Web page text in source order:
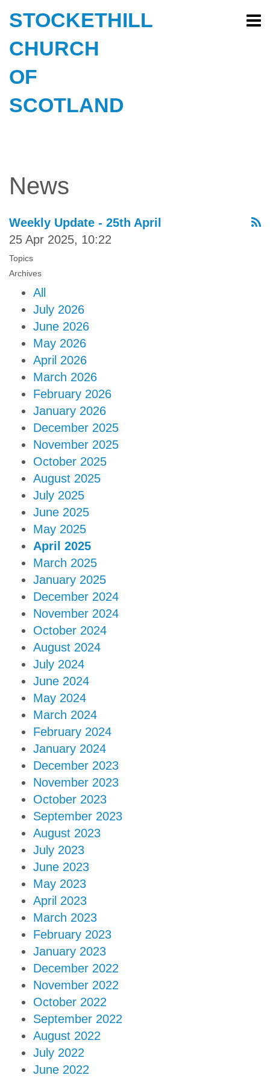
STOCKETHILL
CHURCH
OF
SCOTLAND
News
Weekly Update - 25th April
25 Apr 2025, 10:22
Topics
Archives
All
July 2026
June 2026
May 2026
April 2026
March 2026
February 2026
January 2026
December 2025
November 2025
October 2025
August 2025
July 2025
June 2025
May 2025
April 2025
March 2025
January 2025
December 2024
November 2024
October 2024
August 2024
July 2024
June 2024
May 2024
March 2024
February 2024
January 2024
December 2023
November 2023
October 2023
September 2023
August 2023
July 2023
June 2023
May 2023
April 2023
March 2023
February 2023
January 2023
December 2022
November 2022
October 2022
September 2022
August 2022
July 2022
June 2022